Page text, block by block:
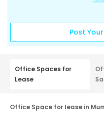
Post
Office Spaces for
Lease
Office Space for lease in